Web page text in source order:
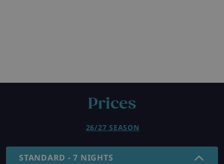
Prices
26/27 SEASON
STANDARD - 7 NIGHTS